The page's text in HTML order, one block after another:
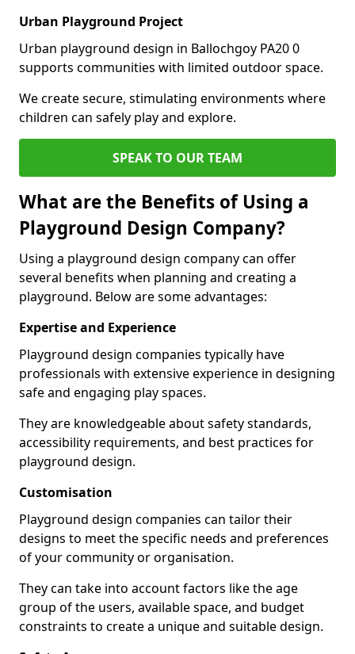
Urban Playground Project
Urban playground design in Ballochgoy PA20 0
supports communities with limited outdoor space.
We create secure, stimulating environments where
children can safely play and explore.
SPEAK TO OUR TEAM
What are the Benefits of Using a
Playground Design Company?
Using a playground design company can offer
several benefits when planning and creating a
playground. Below are some advantages:
Expertise and Experience
Playground design companies typically have
professionals with extensive experience in designing
safe and engaging play spaces.
They are knowledgeable about safety standards,
accessibility requirements, and best practices for
playground design.
Customisation
Playground design companies can tailor their
designs to meet the specific needs and preferences
of your community or organisation.
They can take into account factors like the age
group of the users, available space, and budget
constraints to create a unique and suitable design.